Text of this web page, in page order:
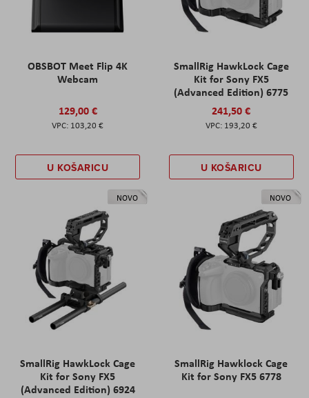
OBSBOT Meet Flip 4K
Webcam
129,00 €
103,20 €
U KOŠARICU
SmallRig HawkLock Cage
Kit for Sony FX5
(Advanced Edition) 6775
241,50 €
193,20 €
U KOŠARICU
NOVO
SmallRig HawkLock Cage
Kit for Sony FX5
(Advanced Edition) 6924
NOVO
SmallRig Hawklock Cage
Kit for Sony FX5 6778